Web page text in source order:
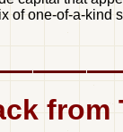
one-of-a-kind
from